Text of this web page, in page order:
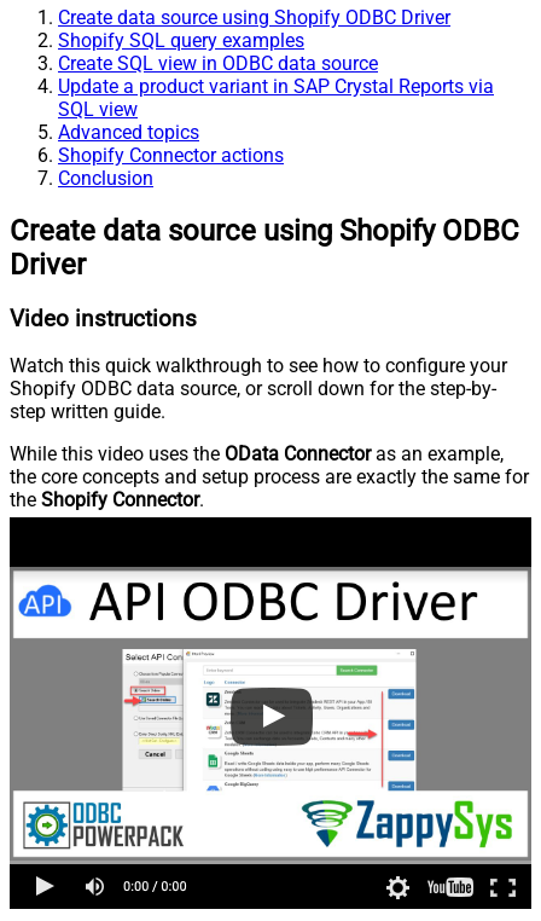
Create data source using Shopify ODBC Driver
Shopify SQL query examples
Create SQL view in ODBC data source
Update a product variant in SAP Crystal Reports via
SQL view
Advanced topics
Shopify Connector actions
Conclusion
Create data source using Shopify ODBC
Driver
Video instructions
Watch this quick walkthrough to see how to configure your
Shopify ODBC data source, or scroll down for the step-by-
step written guide.
While this video uses the OData Connectoras an example,
the core concepts and setup process are exactly the same for
the Shopify Connector.